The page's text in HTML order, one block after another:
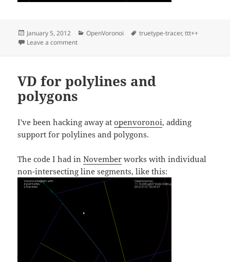
Posted
on
January 5, 2012 Categories
OpenVoronoi Tags
truetype-tracer,ttt++
Leave a commenton TTT++ and font-vd
VD for polylines and
polygons
I've been hacking away atopenvoronoi, adding
support for polylines and polygons.
The code I had inNovember works with individual
non-intersecting line segments, like this: